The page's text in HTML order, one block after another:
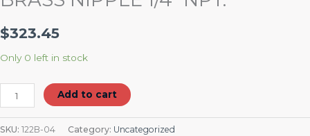
$323.45
Only 0 left in stock
Add to cart
SKU: 122B-04 Category: Uncategorized